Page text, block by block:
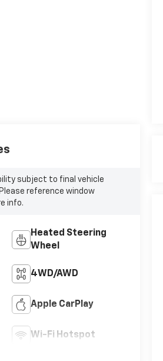
subject to final vehicle
reference window
info.
Heated Steering
Wheel
4WD/AWD
Apple CarPlay
Wi-Fi Hotspot